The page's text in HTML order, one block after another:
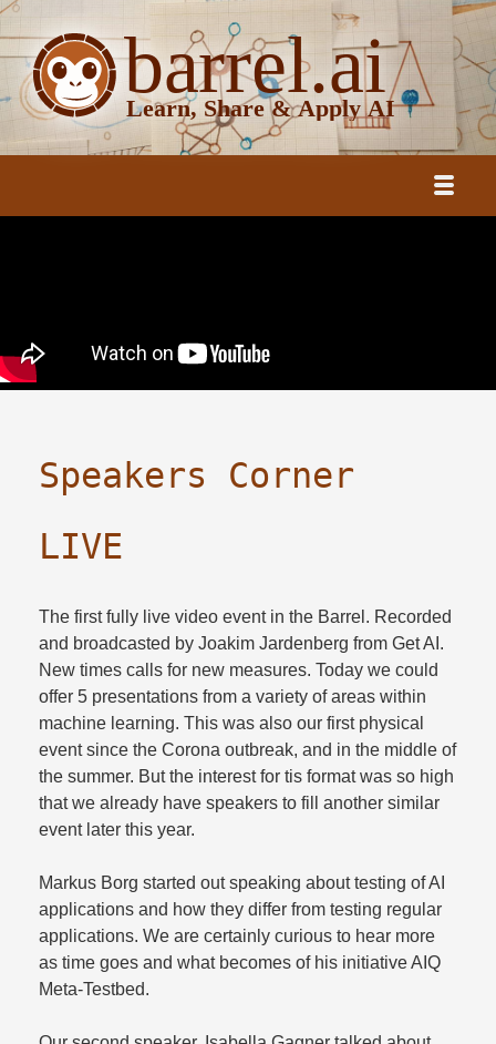
Speakers Corner
LIVE
The first fully live video event in the Barrel. Recorded
and broadcasted by Joakim Jardenberg from Get AI.
New times calls for new measures. Today we could
offer 5 presentations from a variety of areas within
machine learning. This was also our first physical
event since the Corona outbreak, and in the middle of
the summer. But the interest for tis format was so high
that we already have speakers to fill another similar
event later this year.​
Markus Borg started out speaking about testing of AI
applications and how they differ from testing regular
applications. We are certainly curious to hear more
as time goes and what becomes of his initiative AIQ
Meta-Testbed.​